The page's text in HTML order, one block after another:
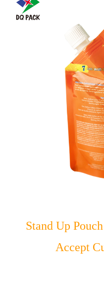
Stand Up
Accept